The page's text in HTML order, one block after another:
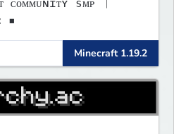
▪
Minecraft 1.19.2